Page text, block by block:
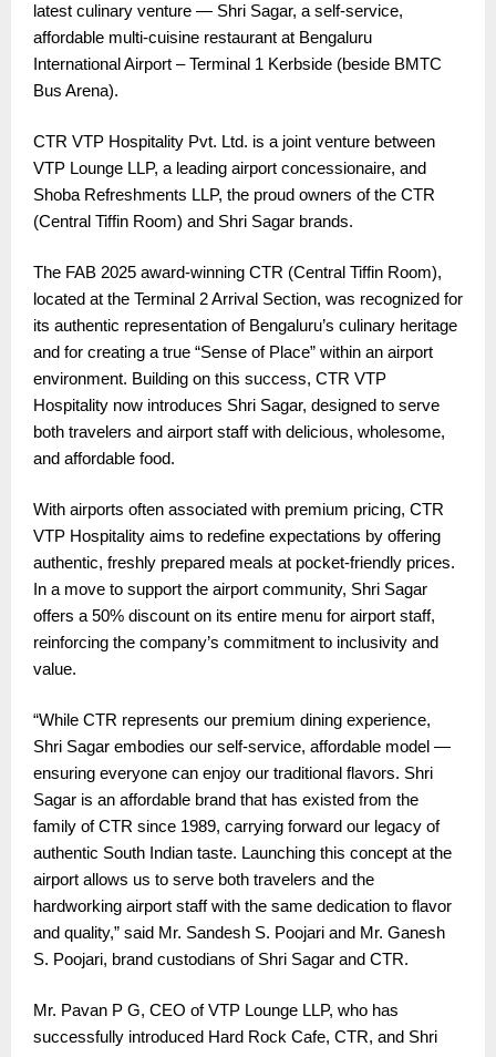
latest culinary venture — Shri Sagar, a self-service,
affordable multi-cuisine restaurant at Bengaluru
International Airport – Terminal 1 Kerbside (beside BMTC
Bus Arena).
CTR VTP Hospitality Pvt. Ltd. is a joint venture between
VTP Lounge LLP, a leading airport concessionaire, and
Shoba Refreshments LLP, the proud owners of the CTR
(Central Tiffin Room) and Shri Sagar brands.
The FAB 2025 award-winning CTR (Central Tiffin Room),
located at the Terminal 2 Arrival Section, was recognized for
its authentic representation of Bengaluru’s culinary heritage
and for creating a true “Sense of Place” within an airport
environment. Building on this success, CTR VTP
Hospitality now introduces Shri Sagar, designed to serve
both travelers and airport staff with delicious, wholesome,
and affordable food.
With airports often associated with premium pricing, CTR
VTP Hospitality aims to redefine expectations by offering
authentic, freshly prepared meals at pocket-friendly prices.
In a move to support the airport community, Shri Sagar
offers a 50% discount on its entire menu for airport staff,
reinforcing the company’s commitment to inclusivity and
value.
“While CTR represents our premium dining experience,
Shri Sagar embodies our self-service, affordable model —
ensuring everyone can enjoy our traditional flavors. Shri
Sagar is an affordable brand that has existed from the
family of CTR since 1989, carrying forward our legacy of
authentic South Indian taste. Launching this concept at the
airport allows us to serve both travelers and the
hardworking airport staff with the same dedication to flavor
and quality,” said Mr. Sandesh S. Poojari and Mr. Ganesh
S. Poojari, brand custodians of Shri Sagar and CTR.
Mr. Pavan P G, CEO of VTP Lounge LLP, who has
successfully introduced Hard Rock Cafe, CTR, and Shri